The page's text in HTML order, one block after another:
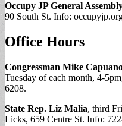
Occupy JP General
90 South St. Info:
Office Hours
Congressman Mike
Tuesday of each month, 4-
6208.
State Rep. Liz Malia, third
Licks, 659 Centre St. Info: